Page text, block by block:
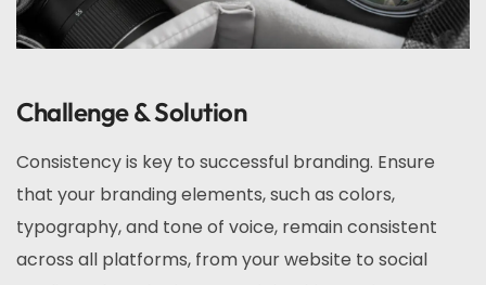
Challenge & Solution
Consistency is key to successful branding. Ensure
that your branding elements, such as colors,
typography, and tone of voice, remain consistent
across all platforms, from your website to social